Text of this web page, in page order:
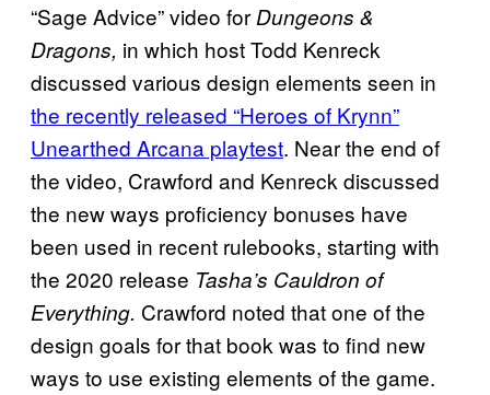
“Sage Advice” video forDungeons &
Dragons, in which host Todd Kenreck
discussed various design elements seen in
the recently released “Heroes of Krynn”
Unearthed Arcana playtest. Near the end of
the video, Crawford and Kenreck discussed
the new ways proficiency bonuses have
been used in recent rulebooks, starting with
the 2020 release Tasha’s Cauldron of
Everything. Crawford noted that one of the
design goals for that book was to find new
ways to use existing elements of the game.